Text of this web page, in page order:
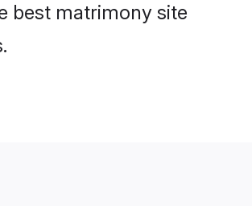
best matrimony site